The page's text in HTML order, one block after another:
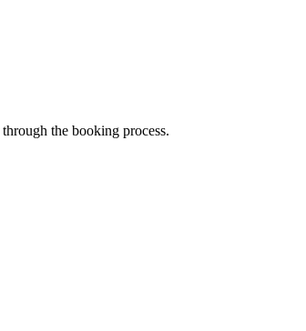
the booking process.